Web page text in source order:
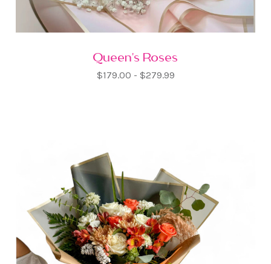
Queen's Roses
$179.00 - $279.99